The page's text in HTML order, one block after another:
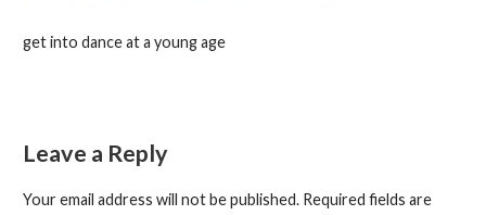
get into dance at a young age
Leave a Reply
Your email address will not be published. Required fields are